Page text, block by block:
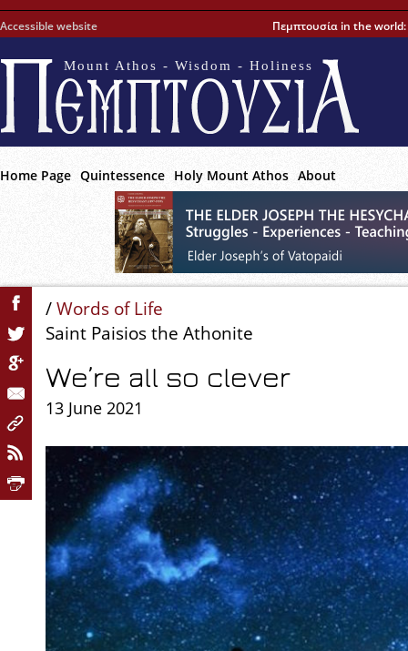
Accessible website Πεμπτουσία in the world:
Mount Athos - Wisdom - Holiness
Home Page Quintessence Holy Mount Athos About
/Words of Life
Saint Paisios the Athonite
We’re all so clever
13 June 2021